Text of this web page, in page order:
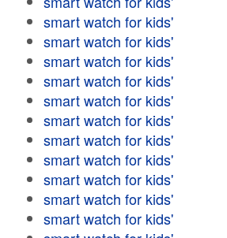
smart watch for kids'
smart watch for kids'
smart watch for kids'
smart watch for kids'
smart watch for kids'
smart watch for kids'
smart watch for kids'
smart watch for kids'
smart watch for kids'
smart watch for kids'
smart watch for kids'